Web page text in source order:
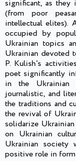
significant, as they
(from poor
intellectual elites).
occupied by
Ukrainian topics
Ukrainian devoted
P. Kulish's
poet significantly
in the Ukrainian
journalistic, and
the traditions and
the revival of
solidarize
on Ukrainian
Ukrainian society
positive role in